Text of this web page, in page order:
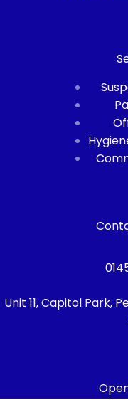
Unit 11, Capitol Park,